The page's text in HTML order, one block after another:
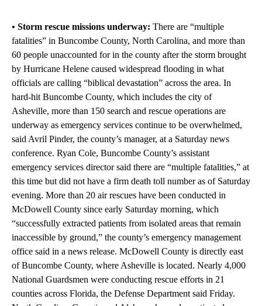
• Storm rescue missions underway: There are “multiple
fatalities” in Buncombe County, North Carolina, and more than
60 people unaccounted for in the county after the storm brought
by Hurricane Helene caused widespread flooding in what
officials are calling “biblical devastation” across the area. In
hard-hit Buncombe County, which includes the city of
Asheville, more than 150 search and rescue operations are
underway as emergency services continue to be overwhelmed,
said Avril Pinder, the county’s manager, at a Saturday news
conference. Ryan Cole, Buncombe County’s assistant
emergency services director said there are “multiple fatalities,” at
this time but did not have a firm death toll number as of Saturday
evening. More than 20 air rescues have been conducted in
McDowell County since early Saturday morning, which
“successfully extracted patients from isolated areas that remain
inaccessible by ground,” the county’s emergency management
office said in a news release. McDowell County is directly east
of Buncombe County, where Asheville is located. Nearly 4,000
National Guardsmen were conducting rescue efforts in 21
counties across Florida, the Defense Department said Friday.